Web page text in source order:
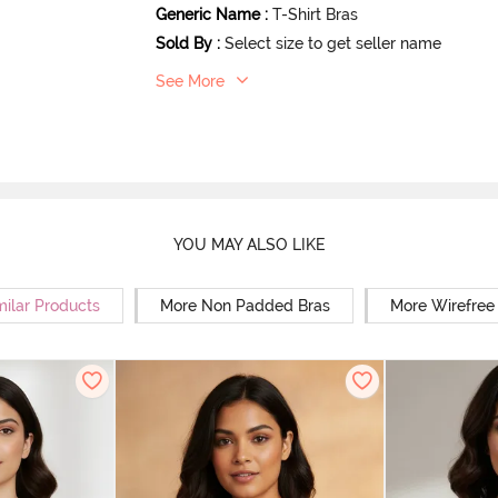
Generic Name : T-Shirt Bras
Sold By : Select size to get seller name
See More
YOU MAY ALSO LIKE
Products More Non Padded Bras More Wirefree